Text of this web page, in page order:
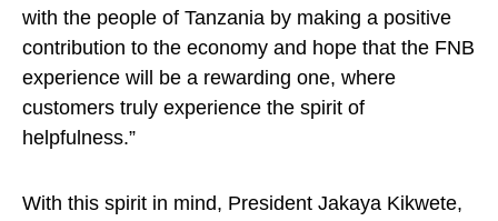
with the people of Tanzania by making a positive
contribution to the economy and hope that the FNB
experience will be a rewarding one, where
customers truly experience the spirit of
helpfulness.”
With this spirit in mind, President Jakaya Kikwete,